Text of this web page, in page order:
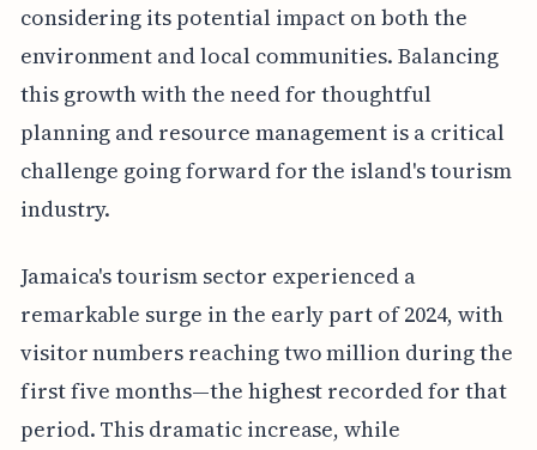
considering its potential impact on both the
environment and local communities. Balancing
this growth with the need for thoughtful
planning and resource management is a critical
challenge going forward for the island's tourism
industry.
Jamaica's tourism sector experienced a
remarkable surge in the early part of 2024, with
visitor numbers reaching two million during the
first five months—the highest recorded for that
period. This dramatic increase, while